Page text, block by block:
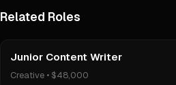
Related Roles
Junior Content Writer
Creative• $48,000